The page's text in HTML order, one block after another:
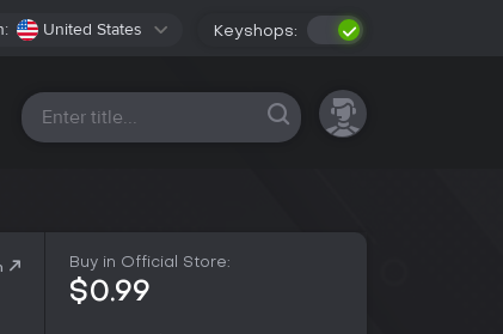
United States Keyshops:
All platforms
Buy in Official Store:
$0.99